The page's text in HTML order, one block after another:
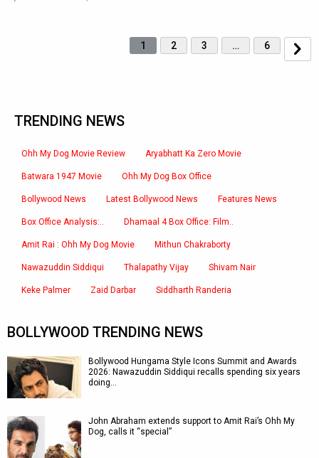
1 2 3 … 6
TRENDING NEWS
Ohh My Dog Movie Review Aryabhatt Ka Zero Movie
Batwara 1947 Movie Ohh My Dog Box Office
Bollywood News Latest Bollywood News Features News
Box Office Analysis:.. Dhamaal 4 Box Office: Film..
Amit Rai : Ohh My Dog Movie Mithun Chakraborty
Nawazuddin Siddiqui Thalapathy Vijay Shivam Nair
Keke Palmer Zaid Darbar Siddharth Randeria
BOLLYWOOD TRENDING NEWS
Bollywood Hungama Style Icons Summit and Awards
2026: Nawazuddin Siddiqui recalls spending six years
doing…
John Abraham extends support to Amit Rai’s Ohh My
Dog, calls it “special”